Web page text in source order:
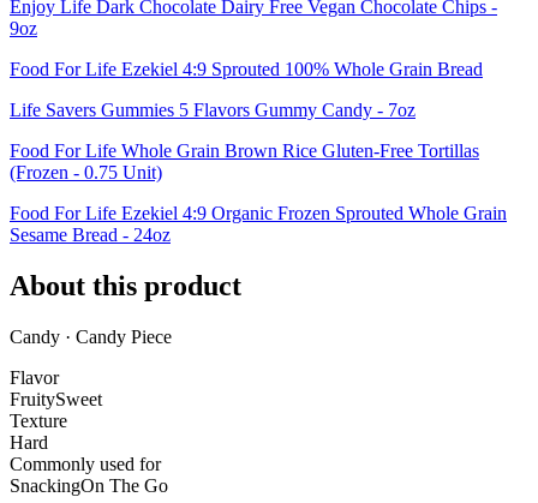
Enjoy Life Dark Chocolate Dairy Free Vegan Chocolate Chips -
9oz
Food For Life Ezekiel 4:9 Sprouted 100% Whole Grain Bread
Life Savers Gummies 5 Flavors Gummy Candy - 7oz
Food For Life Whole Grain Brown Rice Gluten-Free Tortillas
(Frozen - 0.75 Unit)
Food For Life Ezekiel 4:9 Organic Frozen Sprouted Whole Grain
Sesame Bread - 24oz
About this product
Candy · Candy Piece
Flavor
FruitySweet
Texture
Hard
Commonly used for
SnackingOn The Go